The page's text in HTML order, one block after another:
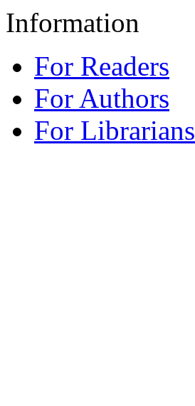
Information
For Readers
For Authors
For Librarians